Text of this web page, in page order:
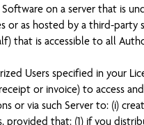
on a server that is
or as hosted by a third-party
that is accessible to all
Users specified in your
or invoice) to access
or via such Server to: (i)
provided that: (1) if you